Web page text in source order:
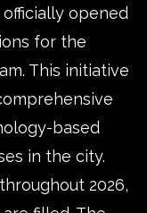
opened
for the
This initiative
based
in the city.
2026,